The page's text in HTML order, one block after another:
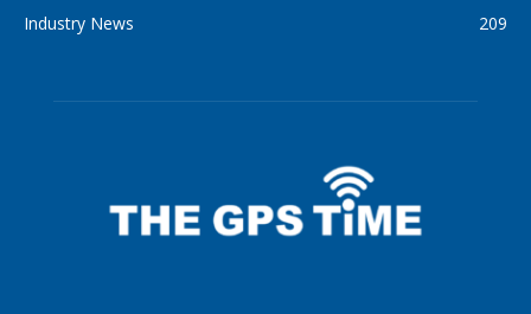
Industry News
209